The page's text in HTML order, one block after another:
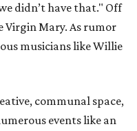
didn’t have that." Off
Virgin Mary. As rumor
musicians like Willie
communal space,
events like an